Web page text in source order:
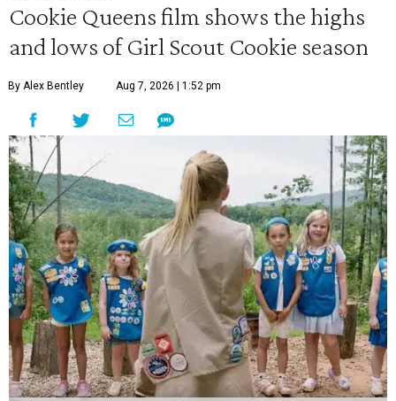
Cookie Queens film shows the highs
and lows of Girl Scout Cookie season
By Alex Bentley Aug 7, 2026 | 1:52 pm